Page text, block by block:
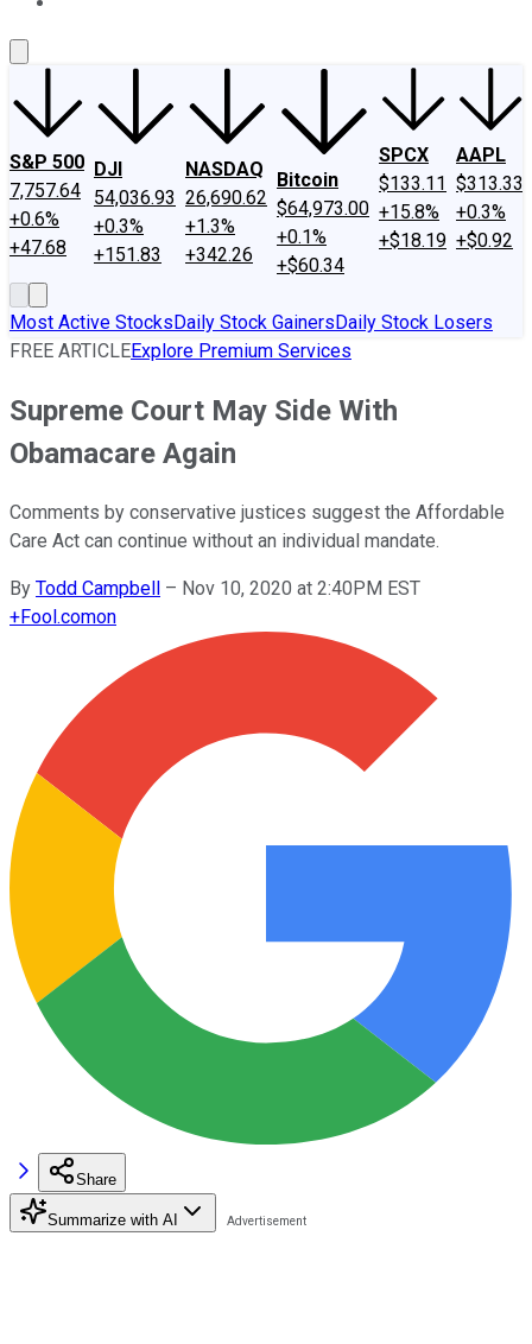
S&P 500
7,757.64
+0.6%
+47.68
DJI
54,036.93
+0.3%
+151.83
NASDAQ
26,690.62
+1.3%
+342.26
Bitcoin
$64,973.00
+0.1%
+$60.34
SPCX
$133.11
+15.8%
+$18.19
AAPL
$313.33
+0.3%
+$0.92
Most Active StocksDaily Stock GainersDaily Stock Losers
FREE ARTICLEExplore Premium Services
Supreme Court May Side With
Obamacare Again
Comments by conservative justices suggest the Affordable
Care Act can continue without an individual mandate.
By Todd Campbell – Nov 10, 2020 at 2:40PM EST
+Fool.comon
Share
Summarize with AI